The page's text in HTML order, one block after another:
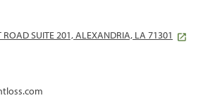
ROAD SUITE 201, ALEXANDRIA, LA 71301